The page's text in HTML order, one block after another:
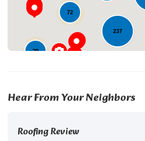
237
72
29
Hear From Your Neighbors
Roofing Review